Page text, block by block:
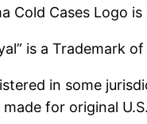
Cold Cases Logo
is a Trademark
in some
for original